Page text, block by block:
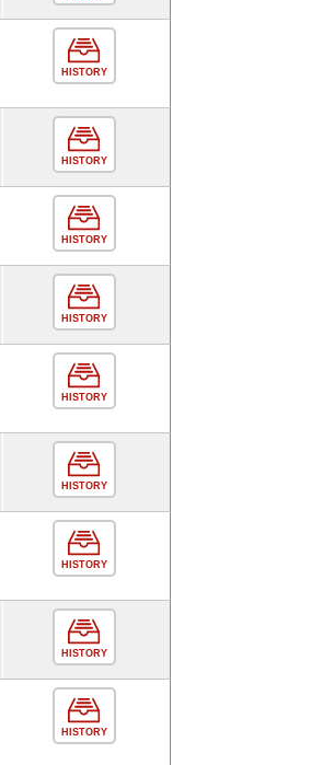
HISTORY
HISTORY
HISTORY
HISTORY
HISTORY
HISTORY
HISTORY
HISTORY
HISTORY